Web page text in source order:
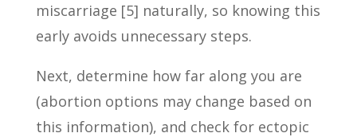
miscarriage [5] naturally, so knowing this
early avoids unnecessary steps.
Next, determine how far along you are
(abortion options may change based on
this information), and check for ectopic